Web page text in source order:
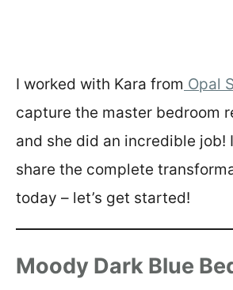
I worked with Kara from Opal
capture the master bedroom
and she did an incredible job!
share the complete
today – let’s get started!
Moody Dark Blue